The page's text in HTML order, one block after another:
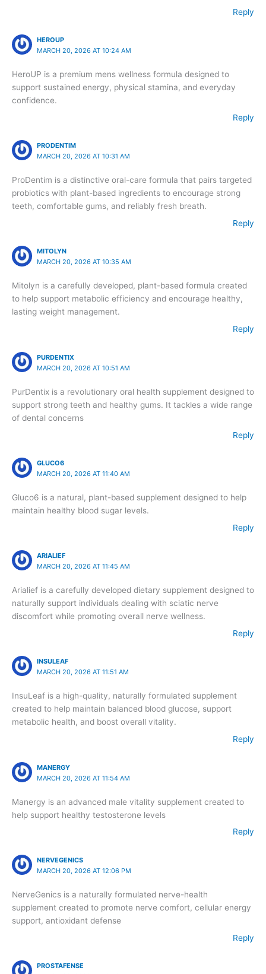
Reply
HEROUP
MARCH 20, 2026 AT 10:24 AM
HeroUP is a premium mens wellness formula designed to
support sustained energy, physical stamina, and everyday
confidence.
Reply
PRODENTIM
MARCH 20, 2026 AT 10:31 AM
ProDentim is a distinctive oral-care formula that pairs targeted
probiotics with plant-based ingredients to encourage strong
teeth, comfortable gums, and reliably fresh breath.
Reply
MITOLYN
MARCH 20, 2026 AT 10:35 AM
Mitolyn is a carefully developed, plant-based formula created
to help support metabolic efficiency and encourage healthy,
lasting weight management.
Reply
PURDENTIX
MARCH 20, 2026 AT 10:51 AM
PurDentix is a revolutionary oral health supplement designed to
support strong teeth and healthy gums. It tackles a wide range
of dental concerns
Reply
GLUCO6
MARCH 20, 2026 AT 11:40 AM
Gluco6 is a natural, plant-based supplement designed to help
maintain healthy blood sugar levels.
Reply
ARIALIEF
MARCH 20, 2026 AT 11:45 AM
Arialief is a carefully developed dietary supplement designed to
naturally support individuals dealing with sciatic nerve
discomfort while promoting overall nerve wellness.
Reply
INSULEAF
MARCH 20, 2026 AT 11:51 AM
InsuLeaf is a high-quality, naturally formulated supplement
created to help maintain balanced blood glucose, support
metabolic health, and boost overall vitality.
Reply
MANERGY
MARCH 20, 2026 AT 11:54 AM
Manergy is an advanced male vitality supplement created to
help support healthy testosterone levels
Reply
NERVEGENICS
MARCH 20, 2026 AT 12:06 PM
NerveGenics is a naturally formulated nerve-health
supplement created to promote nerve comfort, cellular energy
support, antioxidant defense
Reply
PROSTAFENSE